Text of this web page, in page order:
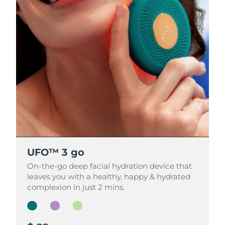
UFO™ 3 go
On-the-go deep facial hydration device that
leaves you with a healthy, happy & hydrated
complexion in just 2 mins.
UFO™ 3 go
On-the-go deep facial hydration device that
leaves you with a healthy, happy & hydrated
complexion in just 2 mins.
UFO™ 3 go
On-the-go deep facial hydration device that
leaves you with a healthy, happy & hydrated
complexion in just 2 mins.